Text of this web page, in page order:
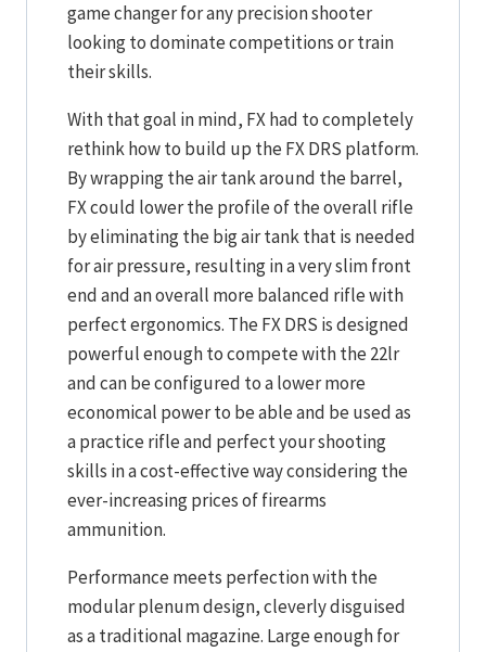
game changer for any precision shooter
looking to dominate competitions or train
their skills.
With that goal in mind, FX had to completely
rethink how to build up the FX DRS platform.
By wrapping the air tank around the barrel,
FX could lower the profile of the overall rifle
by eliminating the big air tank that is needed
for air pressure, resulting in a very slim front
end and an overall more balanced rifle with
perfect ergonomics. The FX DRS is designed
powerful enough to compete with the 22lr
and can be configured to a lower more
economical power to be able and be used as
a practice rifle and perfect your shooting
skills in a cost-effective way considering the
ever-increasing prices of firearms
ammunition.
Performance meets perfection with the
modular plenum design, cleverly disguised
as a traditional magazine. Large enough for